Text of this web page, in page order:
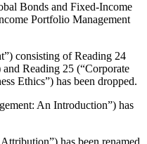
Bonds and Fixed-Income
Portfolio Management
consisting of Reading 24
Reading 25 (“Corporate
Ethics”) has been dropped.
An Introduction”) has
has been renamed